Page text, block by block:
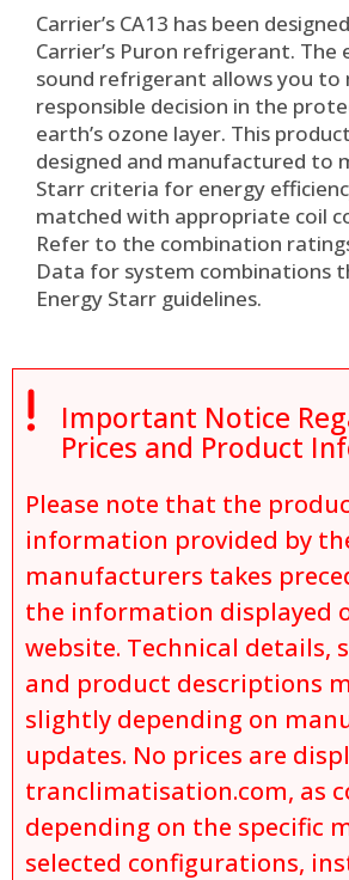
Carrier’s CA13 has been
Carrier’s Puron refrigerant.
sound refrigerant allows you to
responsible decision in the
earth’s ozone layer. This
designed and manufactured to
Starr criteria for energy
matched with appropriate coil
Refer to the combination
Data for system combinations
Energy Starr guidelines.
 Important Notice
Prices and Product
Please note that the
information provided by
manufacturers takes
the information displayed
website. Technical details,
and product descriptions
slightly depending on
updates. No prices are
tranclimatisation.com, as
depending on the specific
selected configurations,